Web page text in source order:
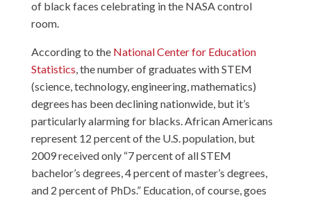
of black faces celebrating in the NASA control
room.
According to the National Center for Education
Statistics, the number of graduates with STEM
(science, technology, engineering, mathematics)
degrees has been declining nationwide, but it’s
particularly alarming for blacks. African Americans
represent 12 percent of the U.S. population, but
2009 received only “7 percent of all STEM
bachelor’s degrees, 4 percent of master’s degrees,
and 2 percent of PhDs.” Education, of course, goes